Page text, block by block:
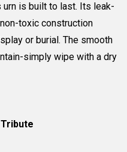
is built to last. Its leak-
toxic construction
or burial. The smooth
simply wipe with a dry